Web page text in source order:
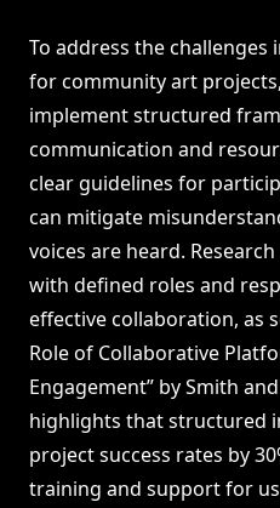
To address the
for community art
implement structured
communication and
clear guidelines for
can mitigate
voices are heard.
with defined roles and
effective collaboration, as
Role of Collaborative
Engagement” by Smith
highlights that structured
project success rates by
training and support for